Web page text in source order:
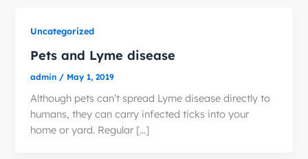
Uncategorized
Pets and Lyme disease
admin / May 1, 2019
Although pets can’t spread Lyme disease directly to
humans, they can carry infected ticks into your
home or yard. Regular […]